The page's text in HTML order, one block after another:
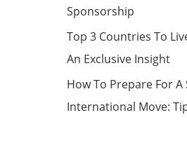
Sponsorship
Top 3 Countries To
An Exclusive Insight
How To Prepare For A
International Move: